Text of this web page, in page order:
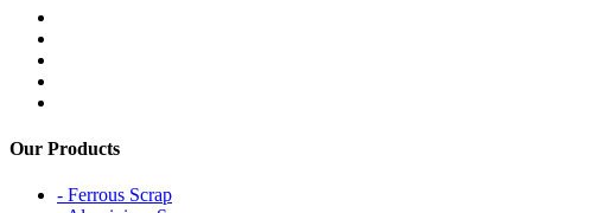
Our Products
- Ferrous Scrap